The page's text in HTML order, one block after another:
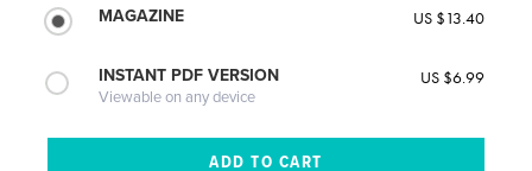
MAGAZINE
US $13.40
INSTANT PDF VERSION
Viewable on any device
US $6.99